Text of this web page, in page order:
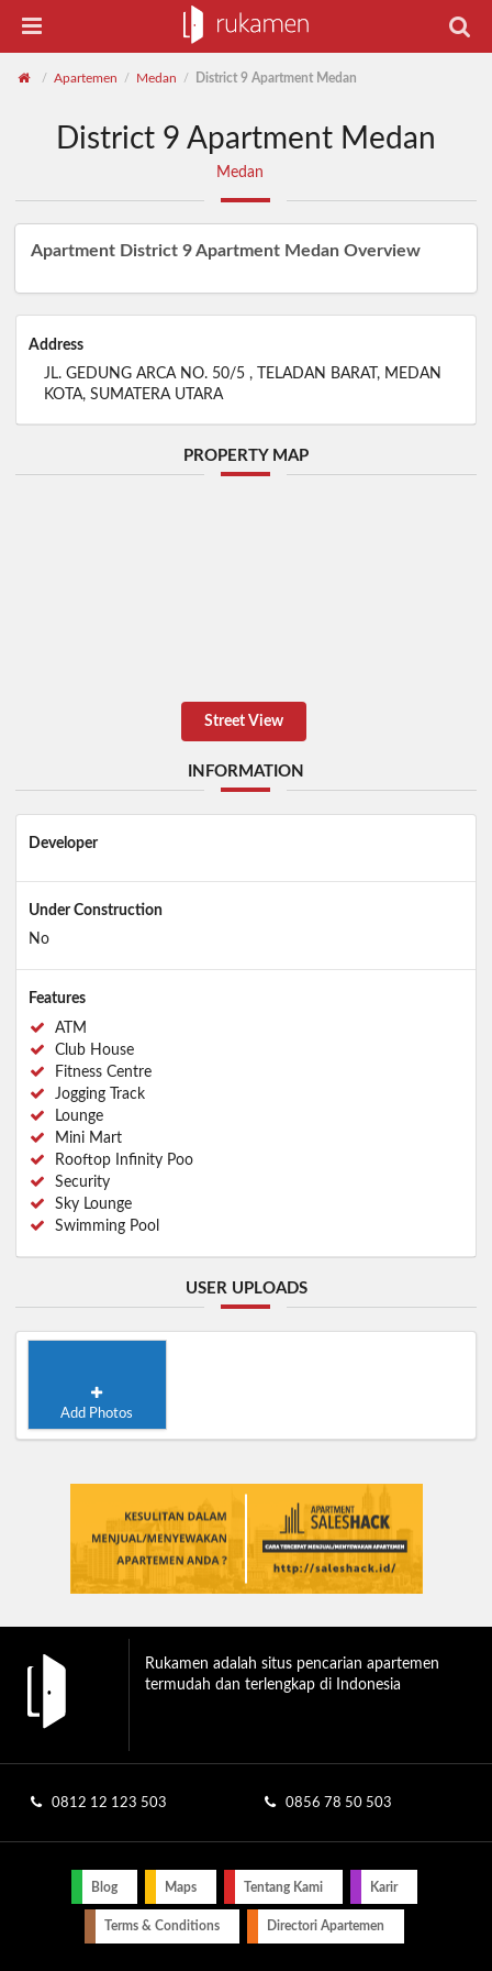
/ Apartemen / Medan / District 9 Apartment Medan
District 9 Apartment Medan
Medan
Apartment District 9 Apartment Medan Overview
Address
JL. GEDUNG ARCA NO. 50/5 , TELADAN BARAT, MEDAN
KOTA, SUMATERA UTARA
PROPERTY MAP
Street View
INFORMATION
Developer
Under Construction
No
Features
ATM
Club House
Fitness Centre
Jogging Track
Lounge
Mini Mart
Rooftop Infinity Poo
Security
Sky Lounge
Swimming Pool
USER UPLOADS
Add Photos
Rukamen adalah situs pencarian apartemen
termudah dan terlengkap di Indonesia
0812 12 123 503 0856 78 50 503
Blog Maps Tentang Kami Karir
Terms & Conditions Directori Apartemen